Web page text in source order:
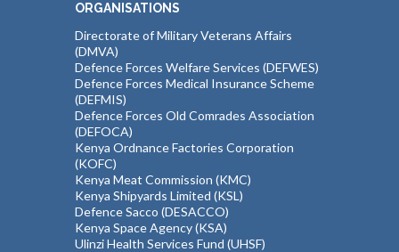
ORGANISATIONS
Directorate of Military Veterans Affairs
(DMVA)
Defence Forces Welfare Services (DEFWES)
Defence Forces Medical Insurance Scheme
(DEFMIS)
Defence Forces Old Comrades Association
(DEFOCA)
Kenya Ordnance Factories Corporation
(KOFC)
Kenya Meat Commission (KMC)
Kenya Shipyards Limited (KSL)
Defence Sacco (DESACCO)
Kenya Space Agency (KSA)
Ulinzi Health Services Fund (UHSF)